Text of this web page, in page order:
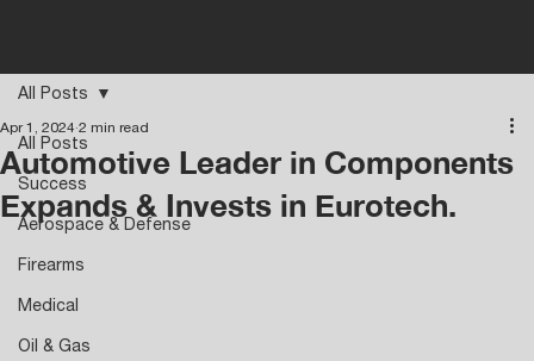
All Posts
Success
Aerospace & Defense
Firearms
Medical
Oil & Gas
All Posts
Automotive Leader in Components
Expands & Invests in Eurotech.
Apr 1, 2024 2 min read